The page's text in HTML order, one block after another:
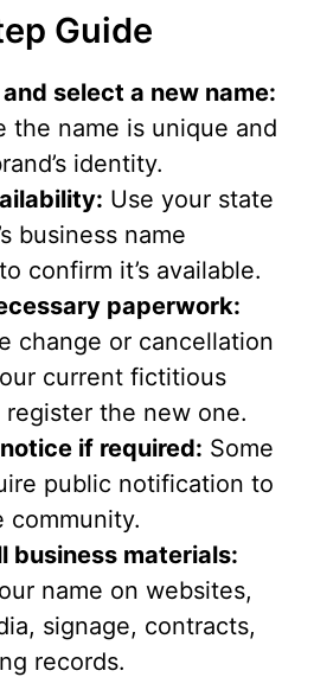
Guide
select a new name:
the name is unique and
identity.
Use your state
business name
confirm it’s available.
paperwork:
change or cancellation
current fictitious
register the new one.
if required: Some
public notification to
community.
business materials:
name on websites,
signage, contracts,
records.